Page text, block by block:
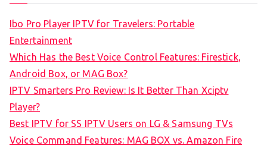
Ibo Pro Player IPTV for Travelers: Portable
Entertainment
Which Has the Best Voice Control Features: Firestick,
Android Box, or MAG Box?
IPTV Smarters Pro Review: Is It Better Than Xciptv
Player?
Best IPTV for SS IPTV Users on LG & Samsung TVs
Voice Command Features: MAG BOX vs. Amazon Fire